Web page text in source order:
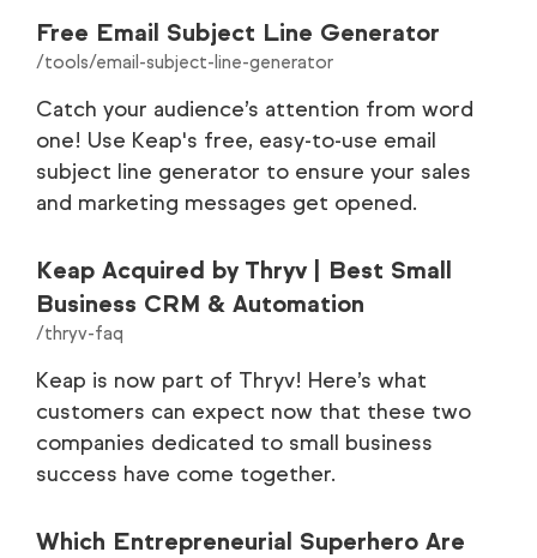
Free Email Subject Line Generator
/tools/email-subject-line-generator
Catch your audience’s attention from word
one! Use Keap's free, easy-to-use email
subject line generator to ensure your sales
and marketing messages get opened.
Keap Acquired by Thryv | Best Small
Business CRM & Automation
/thryv-faq
Keap is now part of Thryv! Here’s what
customers can expect now that these two
companies dedicated to small business
success have come together.
Which Entrepreneurial Superhero Are